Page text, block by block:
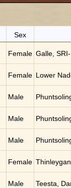
Sex
Female Galle,
Female Lower
Male
Male
Male
Female
Male Teesta,